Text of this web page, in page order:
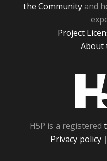
the Communityand
Project
About
H5P is a registered
Privacy policy